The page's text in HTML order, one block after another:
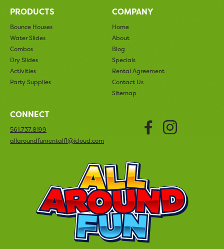
PRODUCTS
Bounce Houses
Water Slides
Combos
Dry Slides
Activities
Party Supplies
COMPANY
Home
About
Blog
Specials
Rental Agreement
Contact Us
Sitemap
CONNECT
561.737.8199
allaroundfunrentalfl@icloud.com